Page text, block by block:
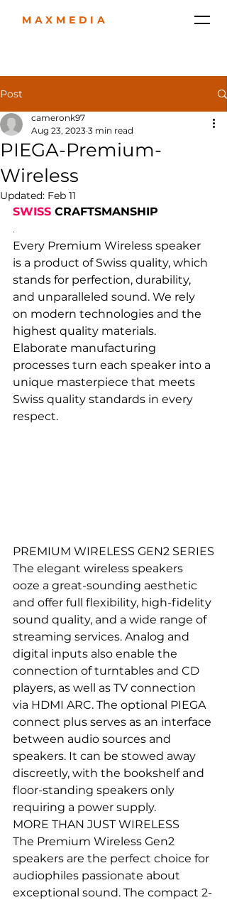
MAXMEDIA
Post
PIEGA-Premium-
Wireless
cameronk97
Aug 23, 2023 3 min read
Updated: Feb 11
SWISS CRAFTSMANSHIP
.
Every Premium Wireless speaker
is a product of Swiss quality, which
stands for perfection, durability,
and unparalleled sound. We rely
on modern technologies and the
highest quality materials.
Elaborate manufacturing
processes turn each speaker into a
unique masterpiece that meets
Swiss quality standards in every
respect.
PREMIUM WIRELESS GEN2 SERIES
The elegant wireless speakers
ooze a great-sounding aesthetic
and offer full flexibility, high-fidelity
sound quality, and a wide range of
streaming services. Analog and
digital inputs also enable the
connection of turntables and CD
players, as well as TV connection
via HDMI ARC. The optional PIEGA
connect plus serves as an interface
between audio sources and
speakers. It can be stowed away
discreetly, with the bookshelf and
floor-standing speakers only
requiring a power supply.
MORE THAN JUST WIRELESS
The Premium Wireless Gen2
speakers are the perfect choice for
audiophiles passionate about
exceptional sound. The compact 2-